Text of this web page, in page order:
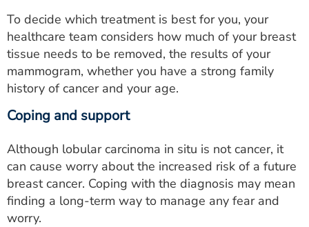
To decide which treatment is best for you, your
healthcare team considers how much of your breast
tissue needs to be removed, the results of your
mammogram, whether you have a strong family
history of cancer and your age.
Coping and support
Although lobular carcinoma in situ is not cancer, it
can cause worry about the increased risk of a future
breast cancer. Coping with the diagnosis may mean
finding a long-term way to manage any fear and
worry.